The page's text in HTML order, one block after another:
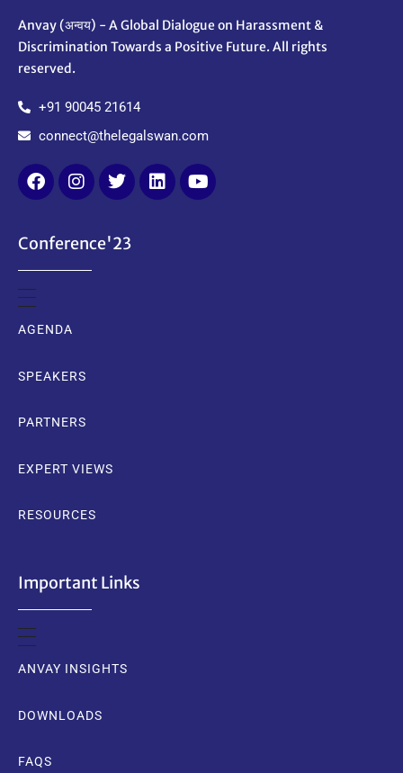
Anvay (अन्वय) - A Global Dialogue on Harassment &
Discrimination Towards a Positive Future. All rights
reserved.
+91 90045 21614
connect@thelegalswan.com
Conference'23
AGENDA
SPEAKERS
PARTNERS
EXPERT VIEWS
RESOURCES
Important Links
ANVAY INSIGHTS
DOWNLOADS
FAQS